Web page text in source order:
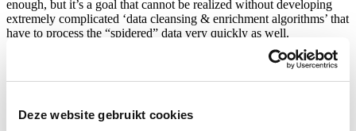
Deze website gebruikt cookies
enough, but it’s a goal that cannot be realized without developing
extremely complicated ‘data cleansing & enrichment algorithms’ that
have to process the “spidered” data very quickly as well.